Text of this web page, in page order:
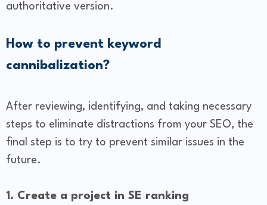
authoritative version.
How to prevent keyword
cannibalization?
After reviewing, identifying, and taking necessary
steps to eliminate distractions from your SEO, the
final step is to try to prevent similar issues in the
future.
1. Create a project in SE ranking